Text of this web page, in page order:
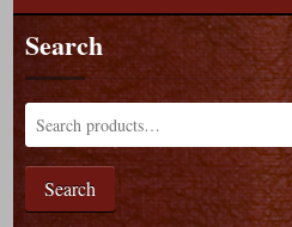
Search
Search